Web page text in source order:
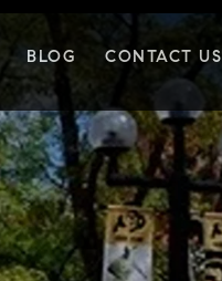
BLOG CONTACT US